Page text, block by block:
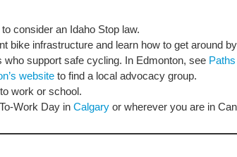
consider an Idaho Stop law.
bike infrastructure and learn how to get around
support safe cycling. In Edmonton, see
website to find a local advocacy group.
work or school.
Work Day in Calgary or wherever you are in